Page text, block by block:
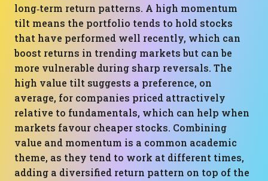
long‑term return patterns. A high momentum
tilt means the portfolio tends to hold stocks
that have performed well recently, which can
boost returns in trending markets but can be
more vulnerable during sharp reversals. The
high value tilt suggests a preference, on
average, for companies priced attractively
relative to fundamentals, which can help when
markets favour cheaper stocks. Combining
value and momentum is a common academic
theme, as they tend to work at different times,
adding a diversified return pattern on top of the